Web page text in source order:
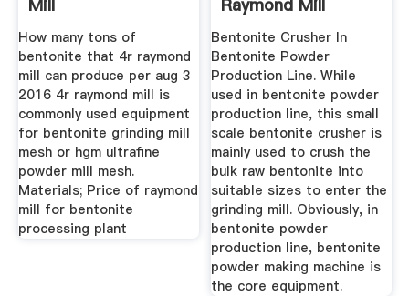
Mill
How many tons of
bentonite that 4r raymond
mill can produce per aug 3
2016 4r raymond mill is
commonly used equipment
for bentonite grinding mill
mesh or hgm ultrafine
powder mill mesh.
Materials; Price of raymond
mill for bentonite
processing plant
Raymond Mill
Bentonite Crusher In
Bentonite Powder
Production Line. While
used in bentonite powder
production line, this small
scale bentonite crusher is
mainly used to crush the
bulk raw bentonite into
suitable sizes to enter the
grinding mill. Obviously, in
bentonite powder
production line, bentonite
powder making machine is
the core equipment.